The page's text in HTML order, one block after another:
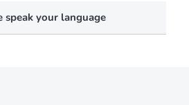
Times
speak your language